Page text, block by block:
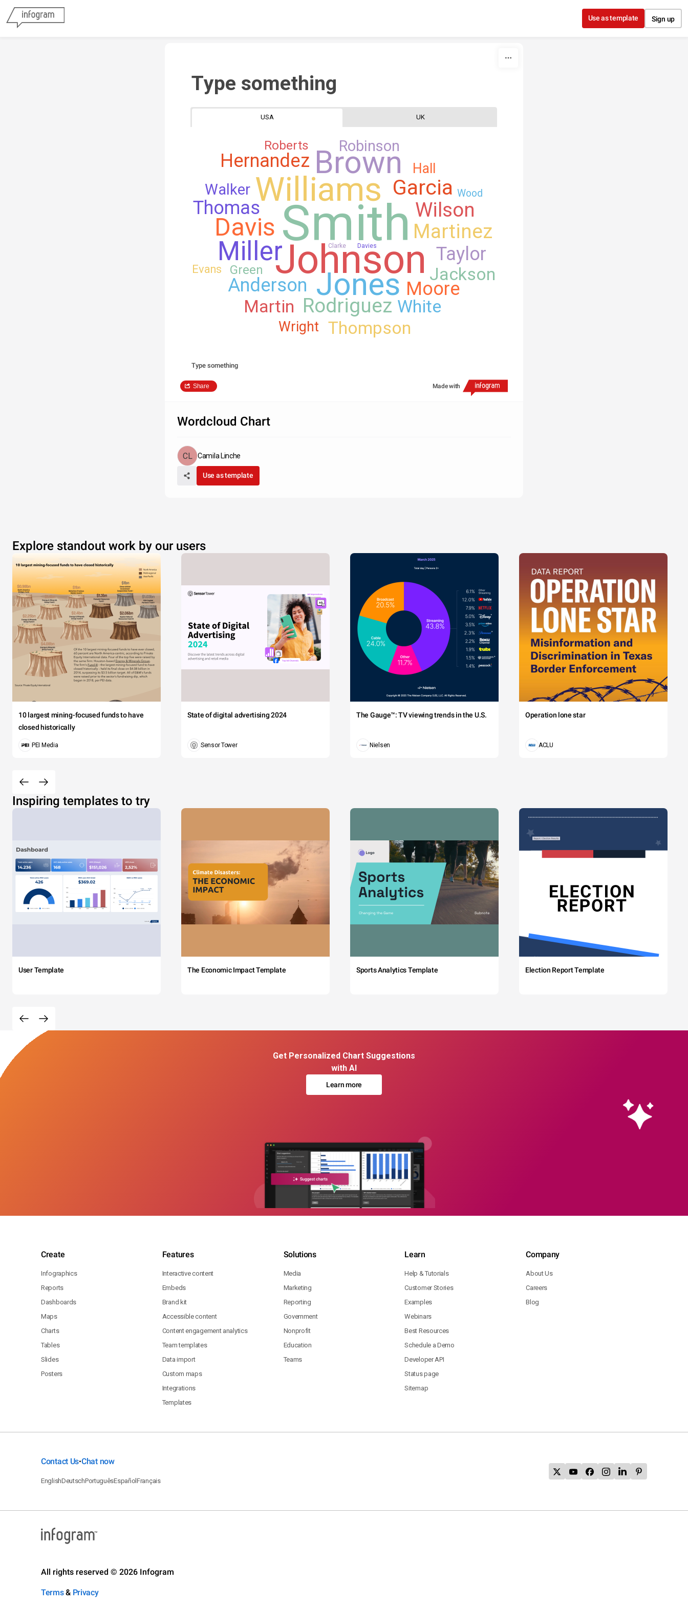
Use as template Sign up
Type something
USA UK
Smith
Johnson
Williams
Jones
Brown
Miller
Davis
Garcia
Rodriguez
Wilson
Martinez
Anderson
Taylor
Thomas
Moore
Hernandez
Jackson
Martin
Thompson
White
Robinson
Walker
Hall
Wright
Green
Roberts
Evans
Wood
Clarke Davies
Type something
Share Made with
Wordcloud Chart
Camila Linche
Use as template
Explore standout work by our users
10 largest mining-focused funds to have
closed historically
PEI Media
State of digital advertising 2024
Sensor Tower
The Gauge™: TV viewing trends in the U.S.
Nielsen
Operation lone star
ACLU
Inspiring templates to try
User Template The Economic Impact Template Sports Analytics Template Election Report Template
Get Personalized Chart Suggestions
with AI
Learn more
Create
Infographics
Reports
Dashboards
Maps
Charts
Tables
Slides
Posters
Features
Interactive content
Embeds
Brand kit
Accessible content
Content engagement analytics
Team templates
Data import
Custom maps
Integrations
Templates
Solutions
Media
Marketing
Reporting
Government
Nonprofit
Education
Teams
Learn
Help & Tutorials
Customer Stories
Examples
Webinars
Best Resources
Schedule a Demo
Developer API
Status page
Sitemap
Company
About Us
Careers
Blog
Contact Us•Chat now
EnglishDeutschPortuguêsEspañolFrançais
All rights reserved © 2026 Infogram
Terms& Privacy